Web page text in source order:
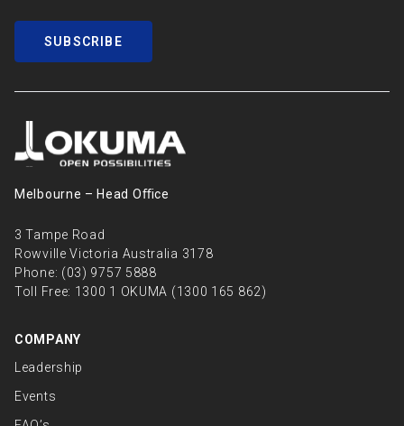
SUBSCRIBE
Melbourne – Head Oﬃce
3 Tampe Road
Rowville Victoria Australia 3178
Phone: (03) 9757 5888
Toll Free: 1300 1 OKUMA (1300 165 862)
COMPANY
Leadership
Events